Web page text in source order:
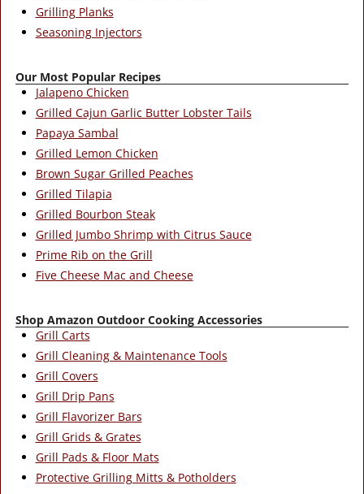
Grilling Planks
Seasoning Injectors
Our Most Popular Recipes
Jalapeno Chicken
Grilled Cajun Garlic Butter Lobster Tails
Papaya Sambal
Grilled Lemon Chicken
Brown Sugar Grilled Peaches
Grilled Tilapia
Grilled Bourbon Steak
Grilled Jumbo Shrimp with Citrus Sauce
Prime Rib on the Grill
Five Cheese Mac and Cheese
Shop Amazon Outdoor Cooking Accessories
Grill Carts
Grill Cleaning & Maintenance Tools
Grill Covers
Grill Drip Pans
Grill Flavorizer Bars
Grill Grids & Grates
Grill Pads & Floor Mats
Protective Grilling Mitts & Potholders